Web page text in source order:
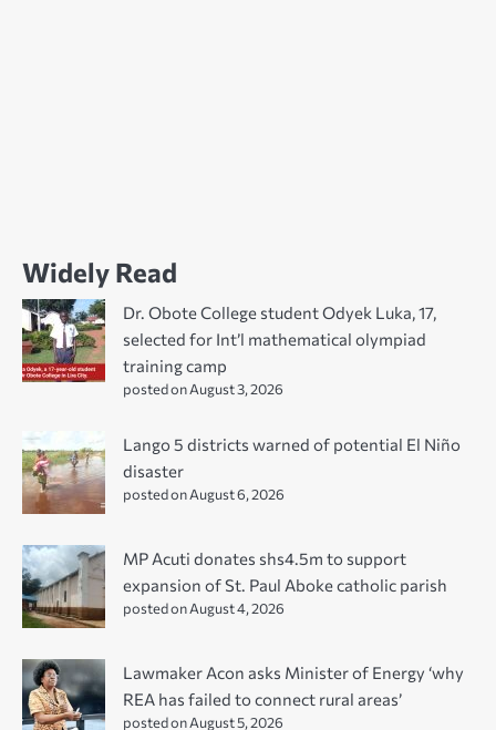
Widely Read
Dr. Obote College student Odyek Luka, 17,
selected for Int’l mathematical olympiad
training camp
posted on August 3, 2026
Lango 5 districts warned of potential El Niño
disaster
posted on August 6, 2026
MP Acuti donates shs4.5m to support
expansion of St. Paul Aboke catholic parish
posted on August 4, 2026
Lawmaker Acon asks Minister of Energy ‘why
REA has failed to connect rural areas’
posted on August 5, 2026